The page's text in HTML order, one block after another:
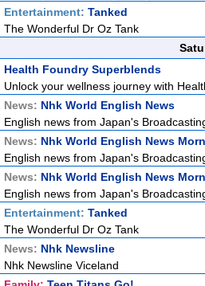
Entertainment: Tanked
The Wonderful Dr Oz Tank
Health Foundry Superblends
Unlock your wellness journey with
News: Nhk World English News
English news from Japan's
News: Nhk World English News
English news from Japan's
News: Nhk World English News
English news from Japan's
Entertainment: Tanked
The Wonderful Dr Oz Tank
News: Nhk Newsline
Nhk Newsline Viceland